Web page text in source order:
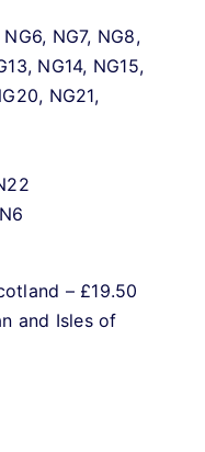
NG7, NG8,
NG14, NG15,
NG21,
– £19.50
and Isles of